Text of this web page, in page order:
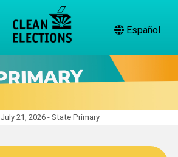
Español
July 21, 2026 - State Primary